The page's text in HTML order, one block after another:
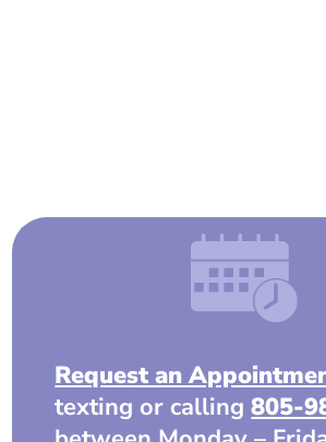
Request an
texting or calling805-